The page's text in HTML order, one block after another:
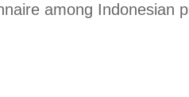
among Indonesian